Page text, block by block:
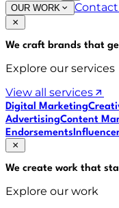
OUR WORK
We craft brands that
Explore our services
View all services
Digital Marketing
AdvertisingContent
Endorsements
We create work that
Explore our work